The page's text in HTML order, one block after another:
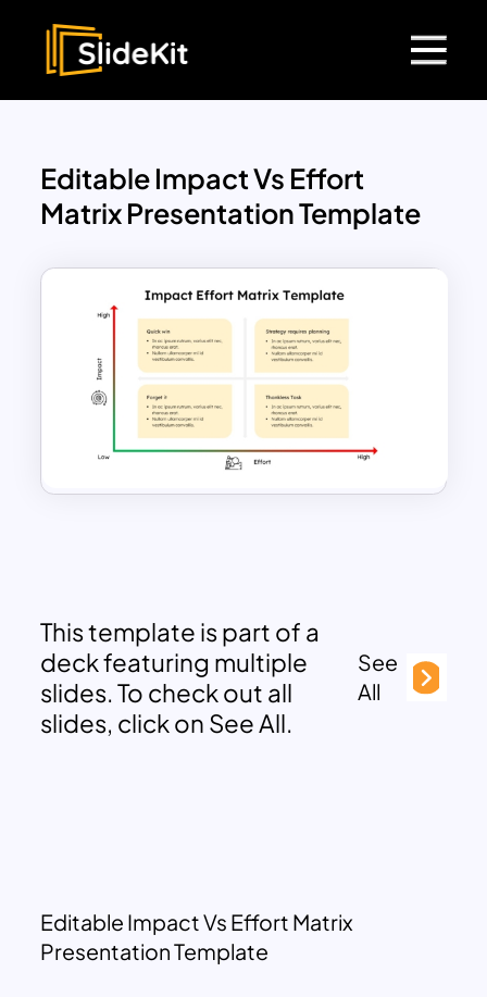
Editable Impact Vs Effort
Matrix Presentation Template
This template is part of a
deck featuring multiple
slides. To check out all
slides, click on See All.
See
All
Editable Impact Vs Effort Matrix
Presentation Template